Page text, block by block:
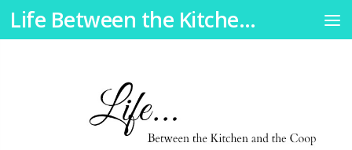
Skip to content Life Between the Kitchen and the Coop